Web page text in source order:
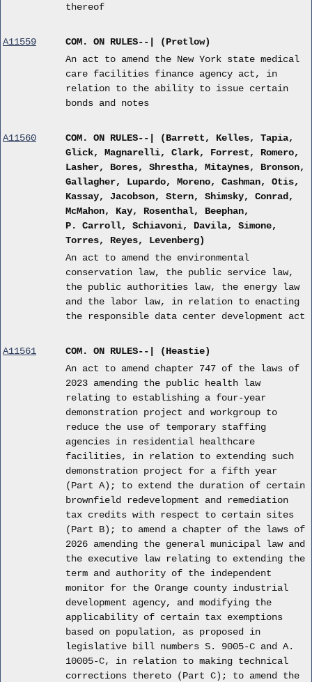
thereof
A11559
COM. ON RULES--| (Pretlow)
An act to amend the New York state medical
care facilities finance agency act, in
relation to the ability to issue certain
bonds and notes
A11560
COM. ON RULES--| (Barrett, Kelles, Tapia,
Glick, Magnarelli, Clark, Forrest, Romero,
Lasher, Bores, Shrestha, Mitaynes, Bronson,
Gallagher, Lupardo, Moreno, Cashman, Otis,
Kassay, Jacobson, Stern, Shimsky, Conrad,
McMahon, Kay, Rosenthal, Beephan,
P. Carroll, Schiavoni, Davila, Simone,
Torres, Reyes, Levenberg)
An act to amend the environmental
conservation law, the public service law,
the public authorities law, the energy law
and the labor law, in relation to enacting
the responsible data center development act
A11561
COM. ON RULES--| (Heastie)
An act to amend chapter 747 of the laws of
2023 amending the public health law
relating to establishing a four-year
demonstration project and workgroup to
reduce the use of temporary staffing
agencies in residential healthcare
facilities, in relation to extending such
demonstration project for a fifth year
(Part A); to extend the duration of certain
brownfield redevelopment and remediation
tax credits with respect to certain sites
(Part B); to amend a chapter of the laws of
2026 amending the general municipal law and
the executive law relating to extending the
term and authority of the independent
monitor for the Orange county industrial
development agency, and modifying the
applicability of certain tax exemptions
based on population, as proposed in
legislative bill numbers S. 9005-C and A.
10005-C, in relation to making technical
corrections thereto (Part C); to amend the